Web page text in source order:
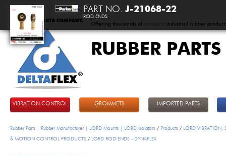
Offering thousands of standard industrial rubber
RUBBER
VIBRATION CONTROL GROMMETS IMPORTED PARTS
Rubber Parts | Rubber Manufacturer | LORD Mounts | LORD Isolators / Products / LORD VIBRATION,
& MOTION CONTROL PRODUCTS / LORD ROD ENDS - DYNAFLEX
PART NO. J-21068-22
ROD ENDS